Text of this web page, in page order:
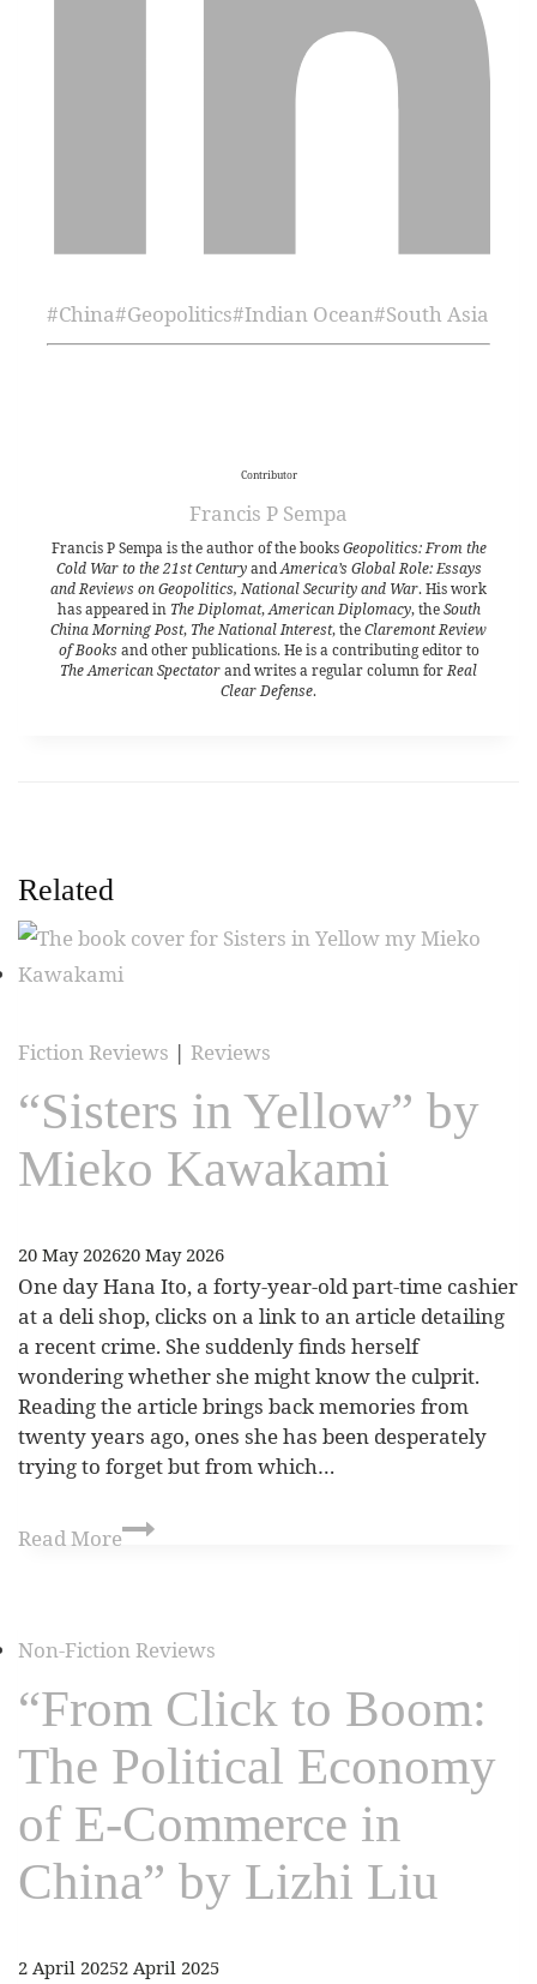
#China#Geopolitics#Indian Ocean#South Asia
Contributor
Francis P Sempa
Francis P Sempa is the author of the booksGeopolitics: From the
Cold War to the 21st Centuryand America’s Global Role: Essays
and Reviews on Geopolitics, National Security and War. His work
has appeared in The Diplomat,American Diplomacy, theSouth
China Morning Post, The National Interest, theClaremont Review
of Books and other publications. He is a contributing editor to
The American Spectatorand writes a regular column for Real
Clear Defense.
Related
Fiction Reviews | Reviews
“Sisters in Yellow” by
Mieko Kawakami
20 May 202620 May 2026
One day Hana Ito, a forty-year-old part-time cashier
at a deli shop, clicks on a link to an article detailing
a recent crime. She suddenly finds herself
wondering whether she might know the culprit.
Reading the article brings back memories from
twenty years ago, ones she has been desperately
trying to forget but from which…
Read More
Non-Fiction Reviews
“From Click to Boom:
The Political Economy
of E-Commerce in
China” by Lizhi Liu
2 April 20252 April 2025